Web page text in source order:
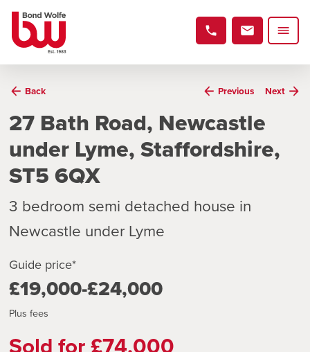
Back Previous Next
27 Bath Road, Newcastle
under Lyme, Staffordshire,
ST5 6QX
3 bedroom semi detached house in
Newcastle under Lyme
Guide price*
£19,000-£24,000
Plus fees